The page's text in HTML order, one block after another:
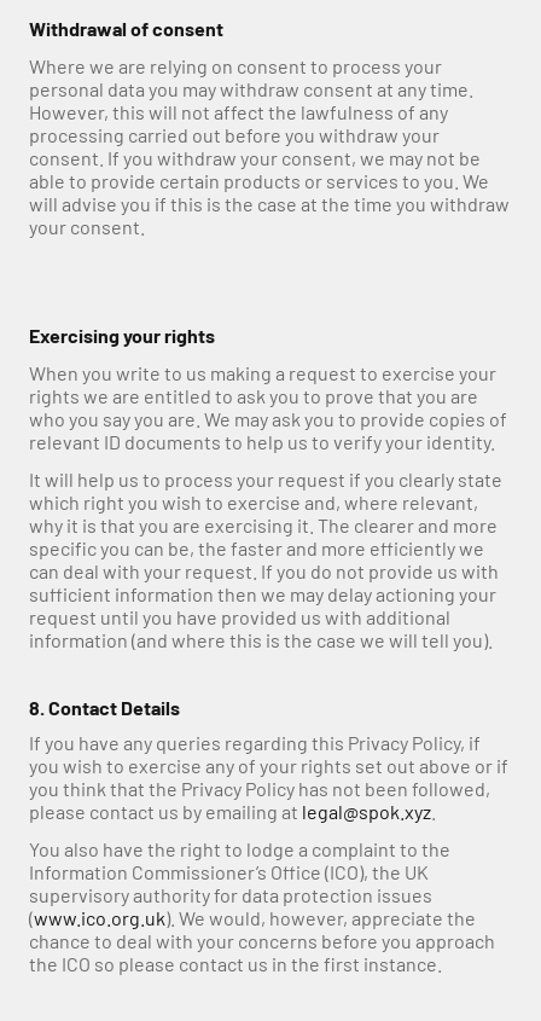
Withdrawal of consent
Where we are relying on consent to process your
personal data you may withdraw consent at any time.
However, this will not affect the lawfulness of any
processing carried out before you withdraw your
consent. If you withdraw your consent, we may not be
able to provide certain products or services to you. We
will advise you if this is the case at the time you withdraw
your consent.
Exercising your rights
When you write to us making a request to exercise your
rights we are entitled to ask you to prove that you are
who you say you are. We may ask you to provide copies of
relevant ID documents to help us to verify your identity.
It will help us to process your request if you clearly state
which right you wish to exercise and, where relevant,
why it is that you are exercising it. The clearer and more
specific you can be, the faster and more efficiently we
can deal with your request. If you do not provide us with
sufficient information then we may delay actioning your
request until you have provided us with additional
information (and where this is the case we will tell you).
8. Contact Details
If you have any queries regarding this Privacy Policy, if
you wish to exercise any of your rights set out above or if
you think that the Privacy Policy has not been followed,
please contact us by emailing at legal@spok.xyz
You also have the right to lodge a complaint to the
Information Commissioner’s Office (ICO), the UK
supervisory authority for data protection issues
(www.ico.org.uk). We would, however, appreciate the
chance to deal with your concerns before you approach
the ICO so please contact us in the first instance.